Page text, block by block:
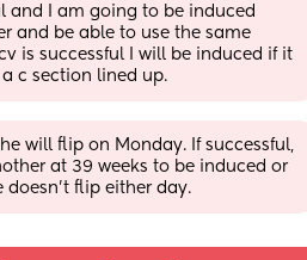
and I am going to be induced
and be able to use the same
is successful I will be induced if it
c section lined up.
will flip on Monday. If successful,
at 39 weeks to be induced or
doesn't flip either day.